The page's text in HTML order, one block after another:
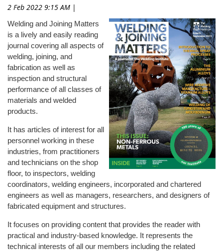
2 Feb 2022 9:15 AM |
Welding and Joining Matters
is a lively and easily reading
journal covering all aspects of
welding, joining, and
fabrication as well as
inspection and structural
performance of all classes of
materials and welded
products.
It has articles of interest for all
personnel working in these
industries, from practitioners
and technicians on the shop
floor, to inspectors, welding
coordinators, welding engineers, incorporated and chartered
engineers as well as managers, researchers, and designers of
fabricated equipment and structures.
It focuses on providing content that provides the reader with
practical and industry-based knowledge. It represents the
technical interests of all our members including the related